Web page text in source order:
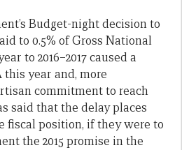
Budget-night decision to
to 0.5% of Gross National
to 2016–2017 caused a
this year and, more
commitment to reach
said that the delay places
fiscal position, if they were to
the 2015 promise in the